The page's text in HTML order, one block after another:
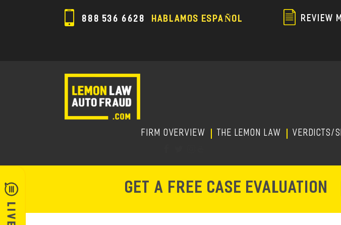
888 536 6628 HABLAMOS ESPAÑOL REVIEW
FIRM OVERVIEW THE LEMON LAW Verdicts/
GET A FREE CASE EVALUATION